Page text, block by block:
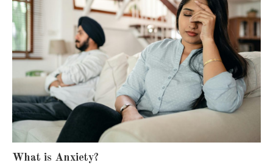
What is Anxiety?